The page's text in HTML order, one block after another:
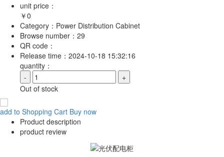
unit price：
￥0
Category： Power Distribution Cabinet
Browse number： 29
QR code：
Release time： 2024-10-18 15:32:16
quantity：
-
+
Out of stock
add to Shopping Cart Buy now
Product description
product review